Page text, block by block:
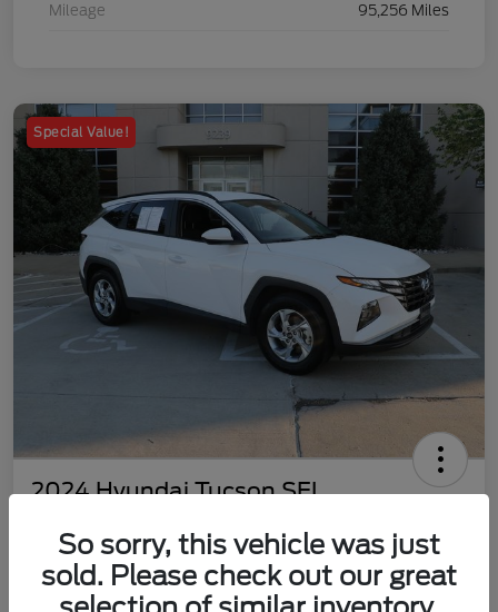
Mileage 95,256 Miles
Special Value!
2024 Hyundai Tucson SEL
$22,577 Customize Your Payment
So sorry, this vehicle was just
sold. Please check out our great